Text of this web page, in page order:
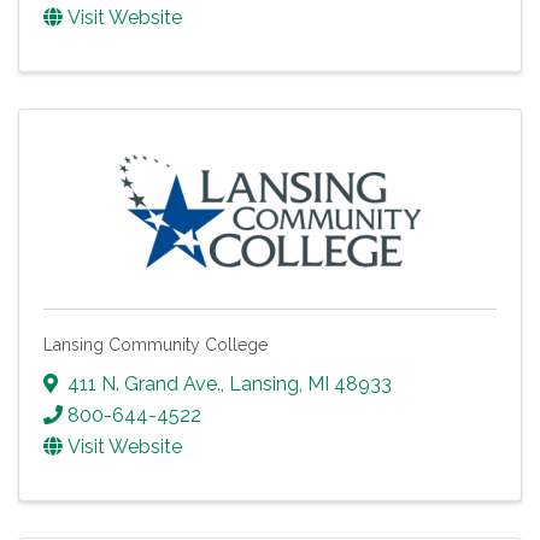
Visit Website
Lansing Community College
411 N. Grand Ave., Lansing, MI 48933
800-644-4522
Visit Website